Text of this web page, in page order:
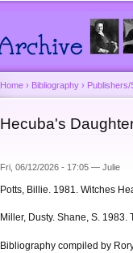
You are here
Home › Bibliography › Publishers/
Hecuba's
Fri, 06/12/2026 - 17:05 — Julie
Potts, Billie. 1981. Witches
Miller, Dusty. Shane, S.
Bibliography compiled by